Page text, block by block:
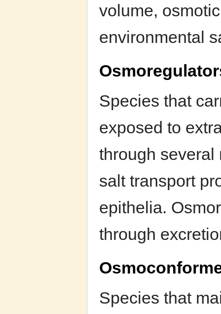
volume,
environmental
Species that
exposed to
through several
salt transport
epithelia.
through
Species that